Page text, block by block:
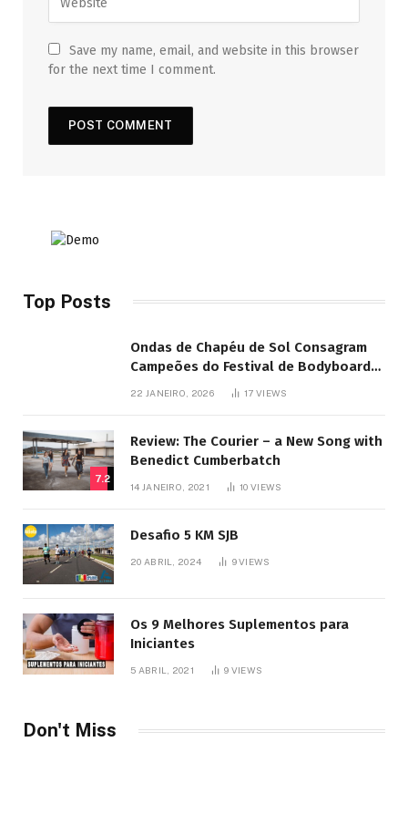
Save my name, email, and website in this browser
for the next time I comment.
Top Posts
Ondas de Chapéu de Sol Consagram
Campeões do Festival de Bodyboard
22 JANEIRO, 2026 17VIEWS
7.2
Review: The Courier – a New Song with
Benedict Cumberbatch
14 JANEIRO, 2021 10VIEWS
Desafio 5 KM SJB
20 ABRIL, 2024 9VIEWS
Os 9 Melhores Suplementos para
Iniciantes
5 ABRIL, 2021 9 VIEWS
Don't Miss